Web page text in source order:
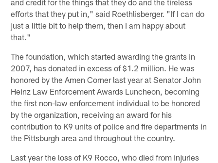
and credit for the things that they do and the tireless
efforts that they put in," said Roethlisberger. "If I can do
just a little bit to help them, then I am happy about
that."
The foundation, which started awarding the grants in
2007, has donated in excess of $1.2 million. He was
honored by the Amen Corner last year at Senator John
Heinz Law Enforcement Awards Luncheon, becoming
the first non-law enforcement individual to be honored
by the organization, receiving an award for his
contribution to K9 units of police and fire departments in
the Pittsburgh area and throughout the country.
Last year the loss of K9 Rocco, who died from injuries